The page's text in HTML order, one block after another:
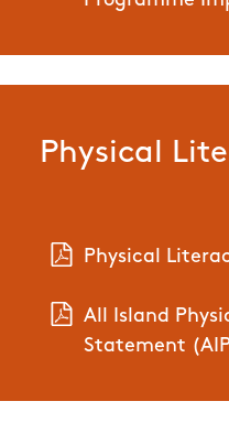
Physical
Physical
All Island
Statement